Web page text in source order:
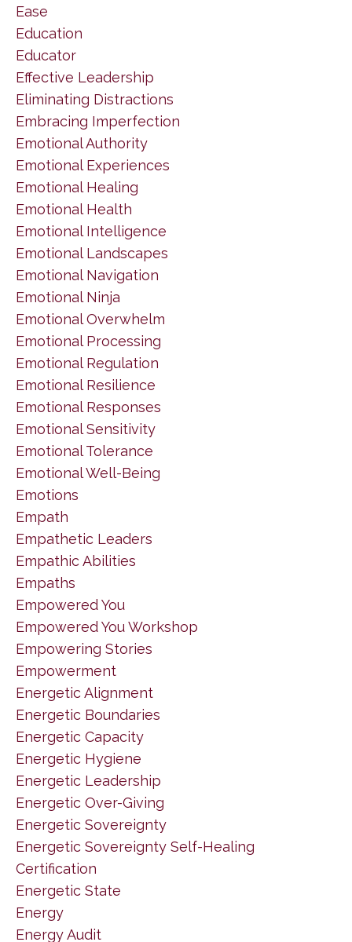
Ease
Education
Educator
Effective Leadership
Eliminating Distractions
Embracing Imperfection
Emotional Authority
Emotional Experiences
Emotional Healing
Emotional Health
Emotional Intelligence
Emotional Landscapes
Emotional Navigation
Emotional Ninja
Emotional Overwhelm
Emotional Processing
Emotional Regulation
Emotional Resilience
Emotional Responses
Emotional Sensitivity
Emotional Tolerance
Emotional Well-Being
Emotions
Empath
Empathetic Leaders
Empathic Abilities
Empaths
Empowered You
Empowered You Workshop
Empowering Stories
Empowerment
Energetic Alignment
Energetic Boundaries
Energetic Capacity
Energetic Hygiene
Energetic Leadership
Energetic Over-Giving
Energetic Sovereignty
Energetic Sovereignty Self-Healing
Certification
Energetic State
Energy
Energy Audit